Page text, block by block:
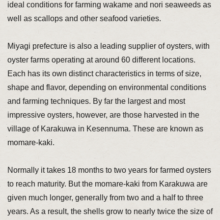
ideal conditions for farming wakame and nori seaweeds as
well as scallops and other seafood varieties.
Miyagi prefecture is also a leading supplier of oysters, with
oyster farms operating at around 60 different locations.
Each has its own distinct characteristics in terms of size,
shape and flavor, depending on environmental conditions
and farming techniques. By far the largest and most
impressive oysters, however, are those harvested in the
village of Karakuwa in Kesennuma. These are known as
momare-kaki.
Normally it takes 18 months to two years for farmed oysters
to reach maturity. But the momare-kaki from Karakuwa are
given much longer, generally from two and a half to three
years. As a result, the shells grow to nearly twice the size of